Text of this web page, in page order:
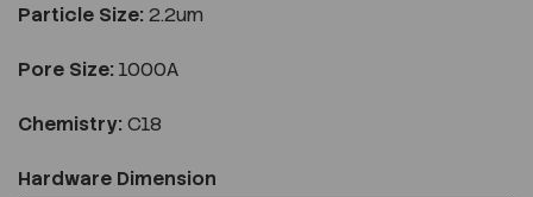
Particle Size: 2.2um
Pore Size: 1000A
Chemistry: C18
Hardware Dimension